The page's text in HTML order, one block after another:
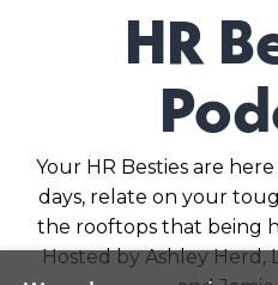
HR
Your HR Besties are
days, relate on your
the rooftops that being
Hosted by Ashley Herd,